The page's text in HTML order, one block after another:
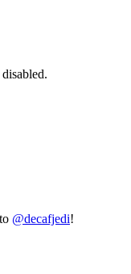
@decafjedi!